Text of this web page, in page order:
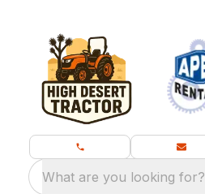
What are you looking for?